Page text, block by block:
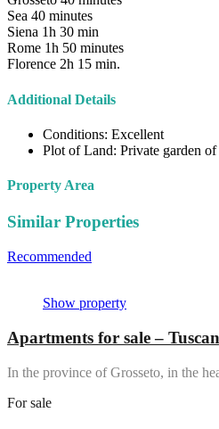
Sea 40 minutes
Siena 1h 30 min
Rome 1h 50 minutes
Florence 2h 15 min.
Additional Details
Conditions: Excellent
Plot of Land: Private garden
Property Area
Similar Properties
Recommended
Show property
Apartments for sale –
In the province of Grosseto, in the
For sale